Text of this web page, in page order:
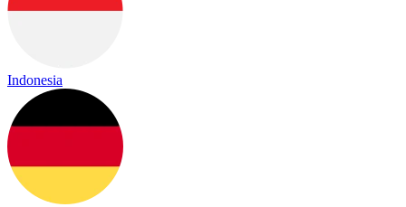
Indonesia